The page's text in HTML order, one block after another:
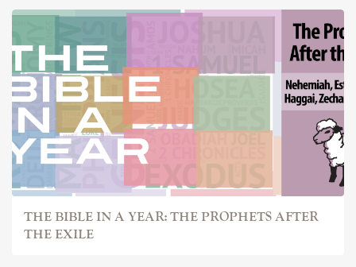
THE BIBLE IN A YEAR: THE PROPHETS AFTER
THE EXILE